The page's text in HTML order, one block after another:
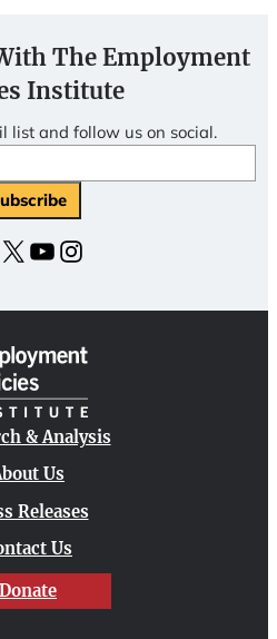
The Employment
Institute
list and follow us on social.
X YouTubeInstagram
& Analysis
Us
Releases
Us
Donate